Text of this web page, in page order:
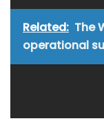
Related: The
operational